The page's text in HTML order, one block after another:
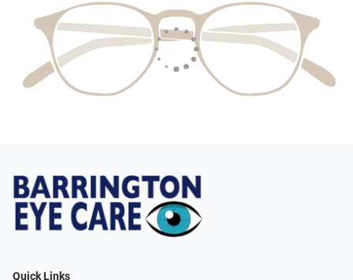
Quick Links